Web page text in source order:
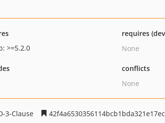
>=5.2.0
requires
None
conflicts
None
3-Clause